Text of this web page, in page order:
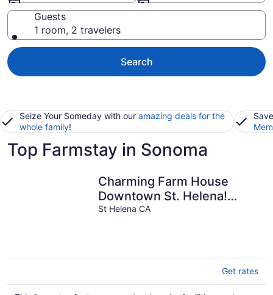
Guests
1 room, 2 travelers
Search
Seize Your Someday with our amazing deals for the
whole family!
Top Farmstay in Sonoma
Charming Farm House
Downtown St. Helena!
3bedrooms/3baths Permit
St Helena CA
Get rates